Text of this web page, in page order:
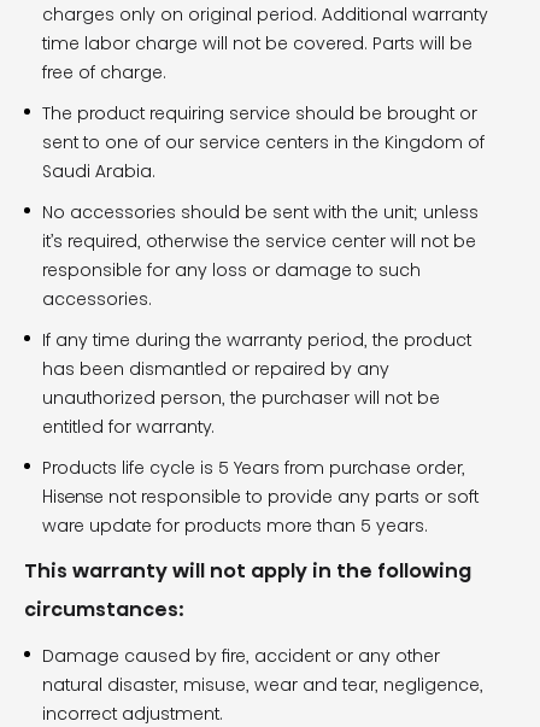
charges only on original period. Additional warranty
time labor charge will not be covered. Parts will be
free of charge.
The product requiring service should be brought or
sent to one of our service centers in the Kingdom of
Saudi Arabia.
No accessories should be sent with the unit; unless
it’s required, otherwise the service center will not be
responsible for any loss or damage to such
accessories.
If any time during the warranty period, the product
has been dismantled or repaired by any
unauthorized person, the purchaser will not be
entitled for warranty.
Products life cycle is 5 Years from purchase order,
Hisense not responsible to provide any parts or soft
ware update for products more than 5 years.
This warranty will not apply in the following
circumstances:
Damage caused by fire, accident or any other
natural disaster, misuse, wear and tear, negligence,
incorrect adjustment.